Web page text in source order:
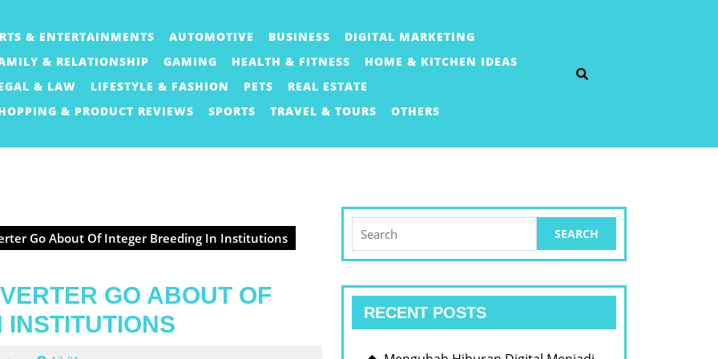
& ENTERTAINMENTS AUTOMOTIVE BUSINESS
DIGITAL MARKETING
& RELATIONSHIP
GAMING HEALTH & FITNESS
HOME & KITCHEN IDEAS
& LAW
LIFESTYLE & FASHION PETS
REAL ESTATE
& PRODUCT REVIEWS
SPORTS TRAVEL & TOURS OTHERS
Go About Of Integer Breeding In Institutions
GO ABOUT OF
INSTITUTIONS
for:
RECENT POSTS